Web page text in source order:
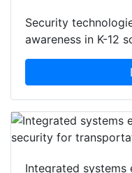
Security
awareness in K-12
Integrated systems